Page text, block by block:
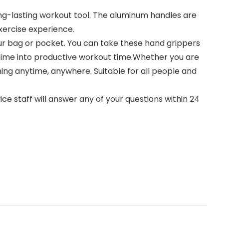
lasting workout tool. The aluminum handles are
experience.
bag or pocket. You can take these hand grippers
into productive workout time.Whether you are
anytime, anywhere. Suitable for all people and
staff will answer any of your questions within 24